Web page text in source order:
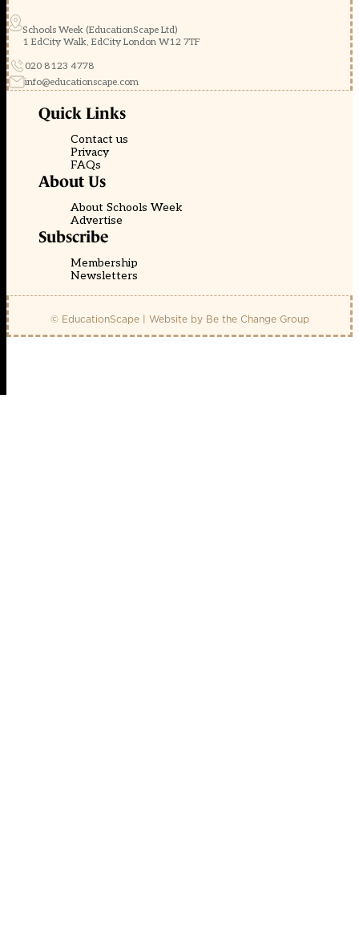
Schools Week (EducationScape Ltd)
1 EdCity Walk, EdCity London W12 7TF
020 8123 4778
info@educationscape.com
Quick Links
Contact us
Privacy
FAQs
About Us
About Schools Week
Advertise
Subscribe
Membership
Newsletters
© EducationScape | Website by Be the Change Group